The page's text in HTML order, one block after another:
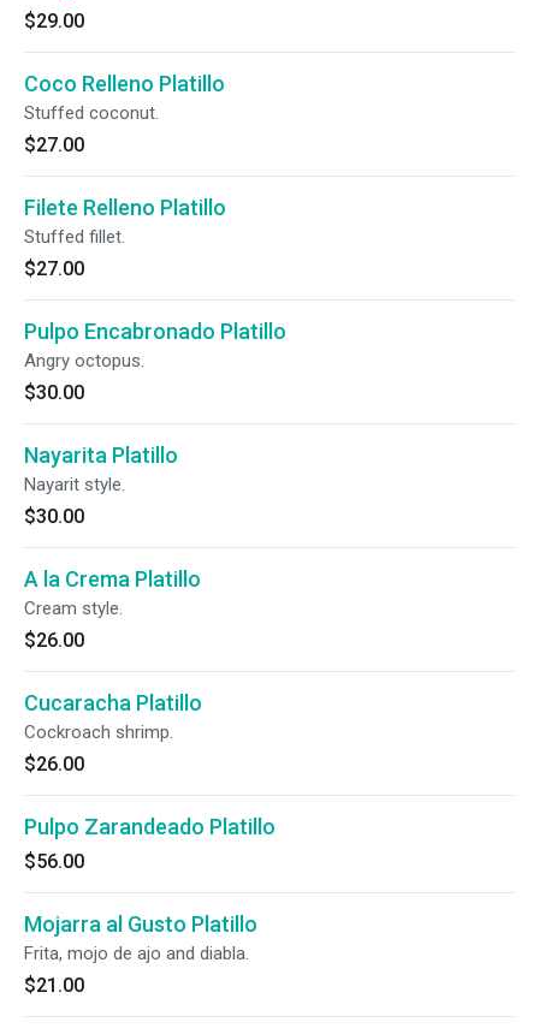
$29.00
Coco Relleno Platillo
Stuffed coconut.
$27.00
Filete Relleno Platillo
Stuffed fillet.
$27.00
Pulpo Encabronado Platillo
Angry octopus.
$30.00
Nayarita Platillo
Nayarit style.
$30.00
A la Crema Platillo
Cream style.
$26.00
Cucaracha Platillo
Cockroach shrimp.
$26.00
Pulpo Zarandeado Platillo
$56.00
Mojarra al Gusto Platillo
Frita, mojo de ajo and diabla.
$21.00